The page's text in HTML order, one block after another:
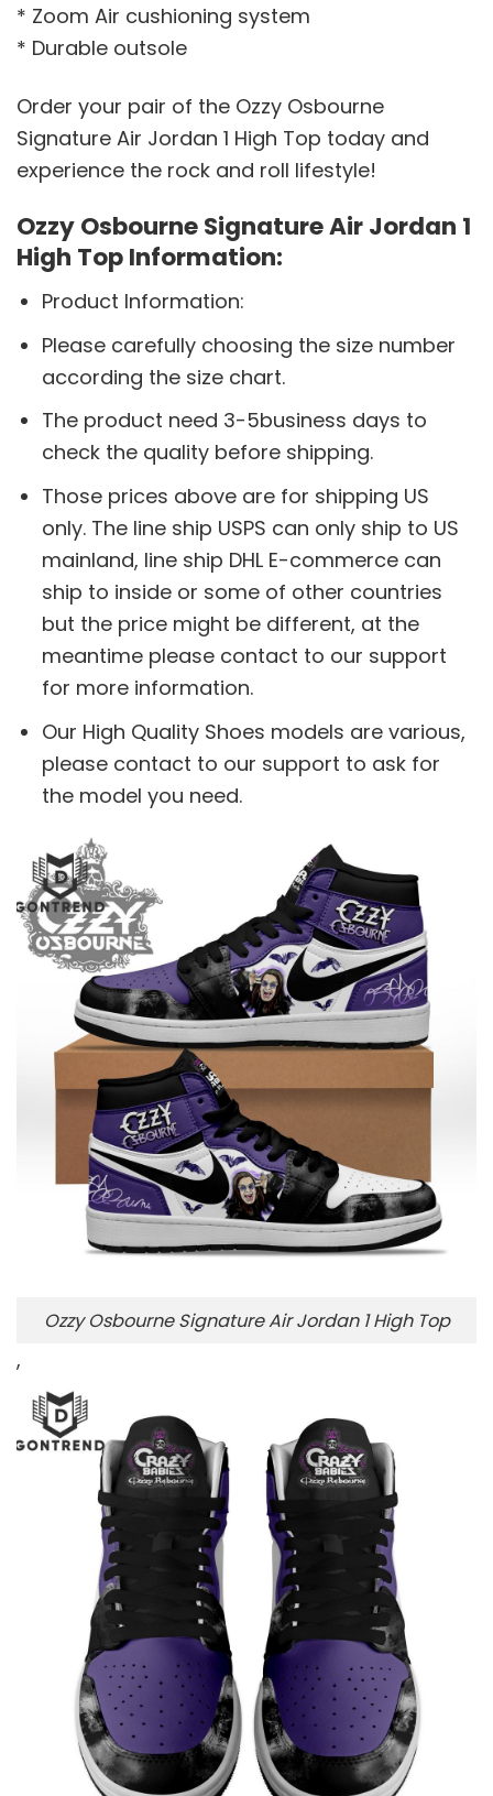
* Zoom Air cushioning system
* Durable outsole
Order your pair of the Ozzy Osbourne
Signature Air Jordan 1 High Top today and
experience the rock and roll lifestyle!
Ozzy Osbourne Signature Air Jordan 1
High Top Information:
Product Information:
Please carefully choosing the size number
according the size chart.
The product need 3-5business days to
check the quality before shipping.
Those prices above are for shipping US
only. The line ship USPS can only ship to US
mainland, line ship DHL E-commerce can
ship to inside or some of other countries
but the price might be different, at the
meantime please contact to our support
for more information.
Our High Quality Shoes models are various,
please contact to our support to ask for
the model you need.
Ozzy Osbourne Signature Air Jordan 1 High Top
,